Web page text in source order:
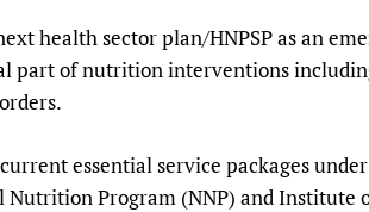
health sector plan/HNPSP as an
part of nutrition interventions
essential service packages under
Program (NNP) and Institute